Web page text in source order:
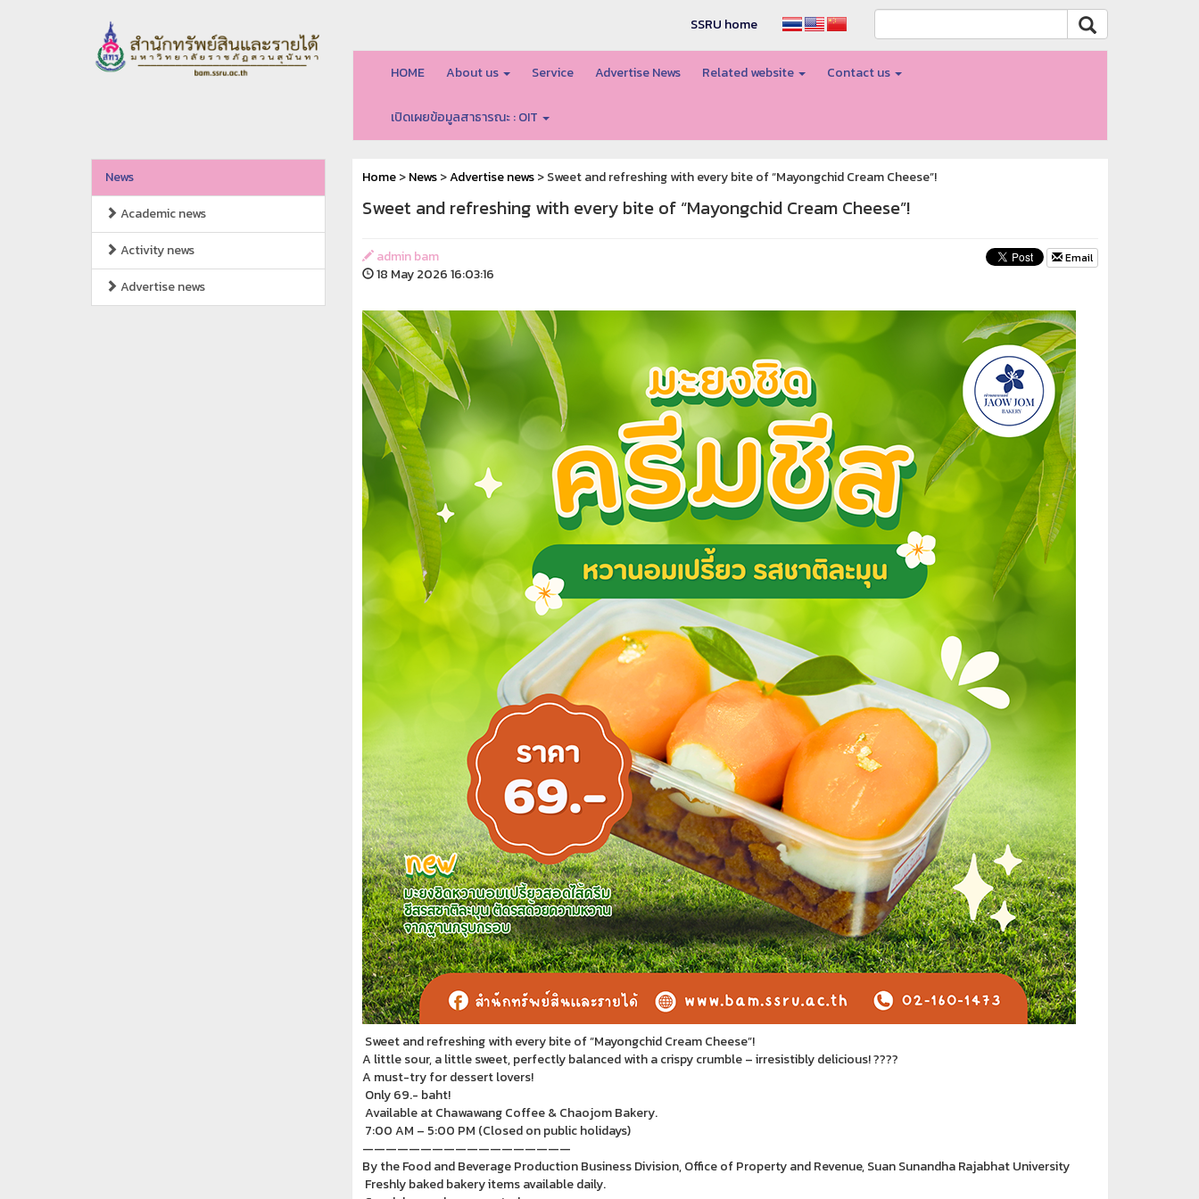
SSRU home
HOME About us Service Advertise News Related website Contact us
เปิดเผยข้อมูลสาธารณะ : OIT
News
Academic news
Activity news
Advertise news
Home>News>Advertise news> Sweet and refreshing with every bite of “Mayongchid Cream Cheese”!
Sweet and refreshing with every bite of “Mayongchid Cream Cheese”!
admin bam
18 May 2026 16:03:16
Email
Sweet and refreshing with every bite of “Mayongchid Cream Cheese”!
A little sour, a little sweet, perfectly balanced with a crispy crumble – irresistibly delicious! ????
A must-try for dessert lovers!
Only 69.- baht!
Available at Chawawang Coffee & Chaojom Bakery.
7:00 AM – 5:00 PM (Closed on public holidays)
——————————————————
By the Food and Beverage Production Business Division, Office of Property and Revenue, Suan Sunandha Rajabhat University
Freshly baked bakery items available daily.